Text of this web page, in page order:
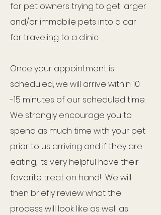
for pet owners trying to get larger
and/or immobile pets into a car
for traveling to a clinic.
Once your appointment is
scheduled, we will arrive within 10
-15 minutes of our scheduled time.
We strongly encourage you to
spend as much time with your pet
prior to us arriving and if they are
eating, its very helpful have their
favorite treat on hand! We will
then briefly review what the
process will look like as well as